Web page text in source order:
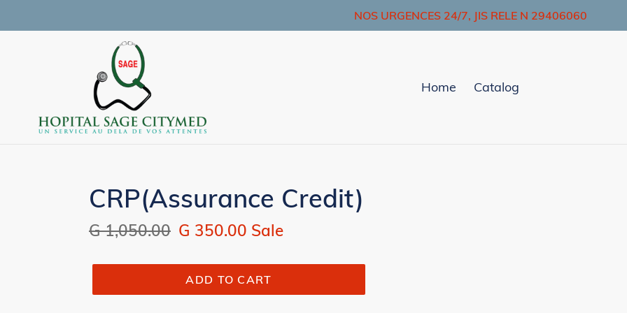
to
NOS URGENCES 24/7, JIS RELE N 29406060
Home Catalog
CRP(Assurance Credit)
Regular
G 1,050.00 Sale
G 350.00 Sale
ADD TO CART